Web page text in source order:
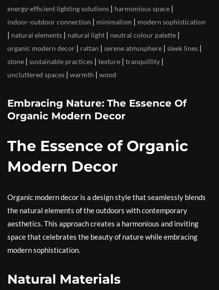
energy-efficient lighting solutions | harmonious space |
indoor-outdoor connection | minimalism | modern sophistication
| natural elements | natural light | neutral colour palette |
organic modern decor | rattan | serene atmosphere | sleek lines |
stone | sustainable practices | texture | tranquillity |
uncluttered spaces | warmth | wood
Embracing Nature: The Essence Of
Organic Modern Decor
The Essence of Organic
Modern Decor
Organic modern decor is a design style that seamlessly blends
the natural elements of the outdoors with contemporary
aesthetics. This approach creates a harmonious and inviting
space that celebrates the beauty of nature while embracing
modern sophistication.
Natural Materials